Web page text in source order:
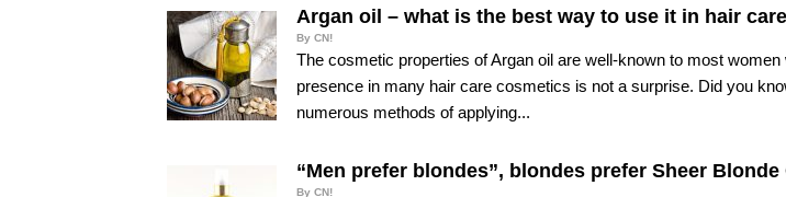
Argan oil – what is the best way to use it in hair
By CN!
The cosmetic properties of Argan oil are well-known to most women
presence in many hair care cosmetics is not a surprise. Did you
numerous methods of applying...
“Men prefer blondes”, blondes prefer Sheer Blonde
By CN!